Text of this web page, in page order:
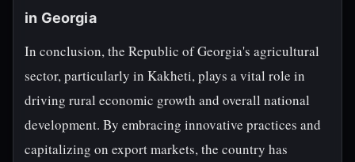
in Georgia
In conclusion, the Republic of Georgia's agricultural
sector, particularly in Kakheti, plays a vital role in
driving rural economic growth and overall national
development. By embracing innovative practices and
capitalizing on export markets, the country has